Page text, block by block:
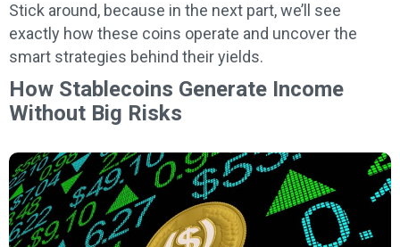
Stick around, because in the next part, we’ll see
exactly how these coins operate and uncover the
smart strategies behind their yields.
How Stablecoins Generate Income
Without Big Risks